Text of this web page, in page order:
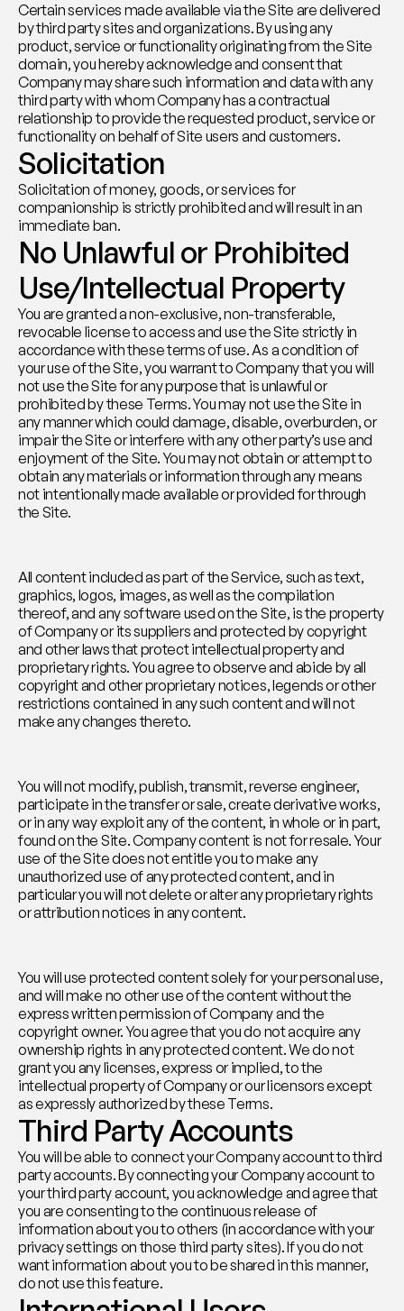
Certain services made available via the Site are delivered
by third party sites and organizations. By using any
product, service or functionality originating from the Site
domain, you hereby acknowledge and consent that
Company may share such information and data with any
third party with whom Company has a contractual
relationship to provide the requested product, service or
functionality on behalf of Site users and customers.
Solicitation
Solicitation of money, goods, or services for
companionship is strictly prohibited and will result in an
immediate ban.
No Unlawful or Prohibited
Use/Intellectual Property
You are granted a non-exclusive, non-transferable,
revocable license to access and use the Site strictly in
accordance with these terms of use. As a condition of
your use of the Site, you warrant to Company that you will
not use the Site for any purpose that is unlawful or
prohibited by these Terms. You may not use the Site in
any manner which could damage, disable, overburden, or
impair the Site or interfere with any other party’s use and
enjoyment of the Site. You may not obtain or attempt to
obtain any materials or information through any means
not intentionally made available or provided for through
the Site.
All content included as part of the Service, such as text,
graphics, logos, images, as well as the compilation
thereof, and any software used on the Site, is the property
of Company or its suppliers and protected by copyright
and other laws that protect intellectual property and
proprietary rights. You agree to observe and abide by all
copyright and other proprietary notices, legends or other
restrictions contained in any such content and will not
make any changes thereto.
You will not modify, publish, transmit, reverse engineer,
participate in the transfer or sale, create derivative works,
or in any way exploit any of the content, in whole or in part,
found on the Site. Company content is not for resale. Your
use of the Site does not entitle you to make any
unauthorized use of any protected content, and in
particular you will not delete or alter any proprietary rights
or attribution notices in any content.
You will use protected content solely for your personal use,
and will make no other use of the content without the
express written permission of Company and the
copyright owner. You agree that you do not acquire any
ownership rights in any protected content. We do not
grant you any licenses, express or implied, to the
intellectual property of Company or our licensors except
as expressly authorized by these Terms.
Third Party Accounts
You will be able to connect your Company account to third
party accounts. By connecting your Company account to
your third party account, you acknowledge and agree that
you are consenting to the continuous release of
information about you to others (in accordance with your
privacy settings on those third party sites). If you do not
want information about you to be shared in this manner,
do not use this feature.